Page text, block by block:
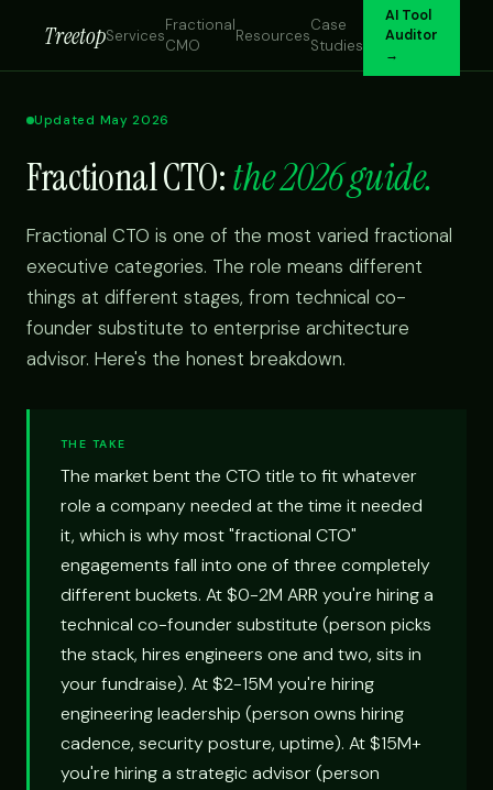
TreetopServices
Fractional
CMO
Resources
Case
Studies
AI Tool
Auditor
→
Updated May 2026
Fractional CTO:the 2026 guide.
Fractional CTO is one of the most varied fractional
executive categories. The role means different
things at different stages, from technical co-
founder substitute to enterprise architecture
advisor. Here's the honest breakdown.
THE TAKE
The market bent the CTO title to fit whatever
role a company needed at the time it needed
it, which is why most "fractional CTO"
engagements fall into one of three completely
different buckets. At $0-2M ARR you're hiring a
technical co-founder substitute (person picks
the stack, hires engineers one and two, sits in
your fundraise). At $2-15M you're hiring
engineering leadership (person owns hiring
cadence, security posture, uptime). At $15M+
you're hiring a strategic advisor (person